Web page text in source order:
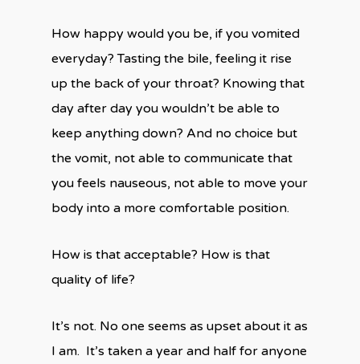
How happy would you be, if you vomited
everyday? Tasting the bile, feeling it rise
up the back of your throat? Knowing that
day after day you wouldn’t be able to
keep anything down? And no choice but
the vomit, not able to communicate that
you feels nauseous, not able to move your
body into a more comfortable position.
How is that acceptable? How is that
quality of life?
It’s not. No one seems as upset about it as
I am. It’s taken a year and half for anyone